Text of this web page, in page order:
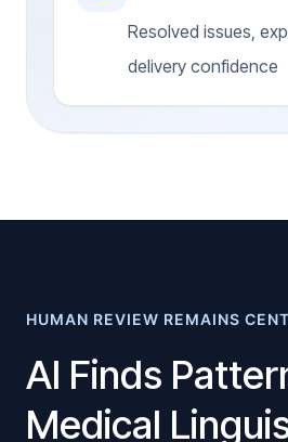
Resolved issues,
delivery confidence
HUMAN REVIEW REMAINS
AI Finds
Medical